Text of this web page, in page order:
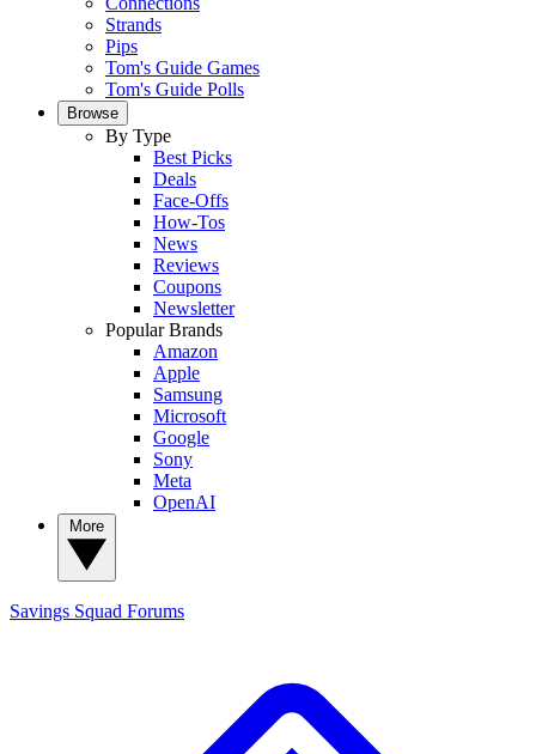
Strands
Pips
Tom's Guide Games
Tom's Guide Polls
Browse
By Type
Best Picks
Deals
Face-Offs
How-Tos
News
Reviews
Coupons
Newsletter
Popular Brands
Amazon
Apple
Samsung
Microsoft
Google
Sony
Meta
OpenAI
Savings Squad Forums